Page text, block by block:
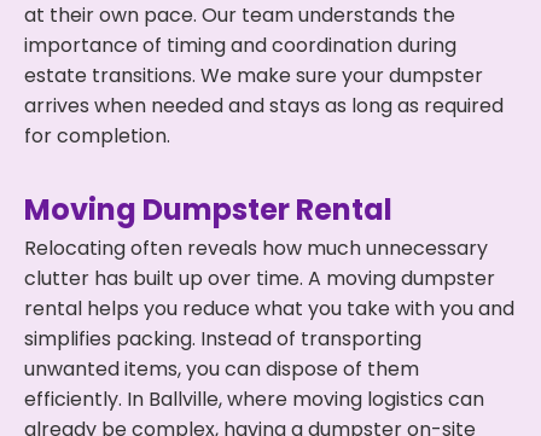
at their own pace. Our team understands the
importance of timing and coordination during
estate transitions. We make sure your dumpster
arrives when needed and stays as long as required
for completion.
Moving Dumpster Rental
Relocating often reveals how much unnecessary
clutter has built up over time. A moving dumpster
rental helps you reduce what you take with you and
simplifies packing. Instead of transporting
unwanted items, you can dispose of them
efficiently. In Ballville, where moving logistics can
already be complex, having a dumpster on-site